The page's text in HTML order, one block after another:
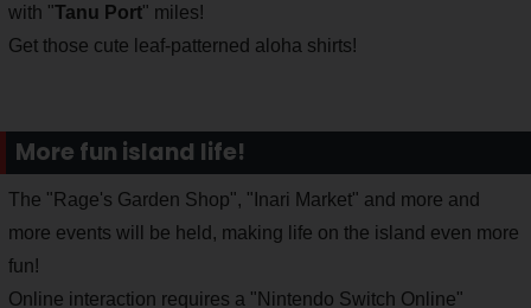
with "Tanu Port" miles!
Get those cute leaf-patterned aloha shirts!
More fun island life!
The "Rage's Garden Shop", "Inari Market" and more and
more events will be held, making life on the island even more
fun!
Online interaction requires a "Nintendo Switch Online"